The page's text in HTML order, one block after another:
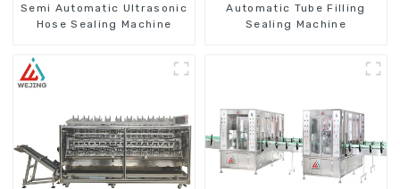
Semi Automatic Ultrasonic
Hose Sealing Machine
Automatic Tube Filling
Sealing Machine